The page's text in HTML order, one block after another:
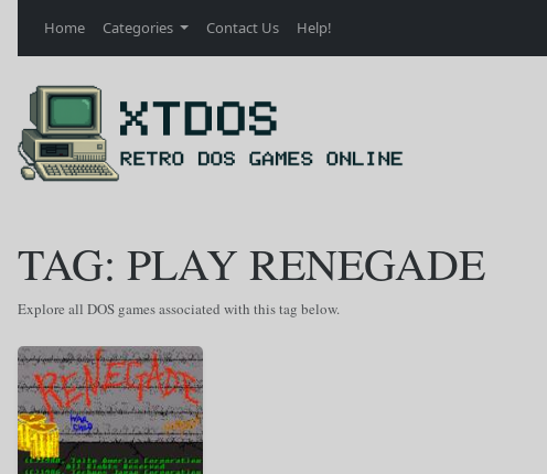
Home Categories Contact Us Help!
TAG: PLAY RENEGADE
Explore all DOS games associated with this tag below.